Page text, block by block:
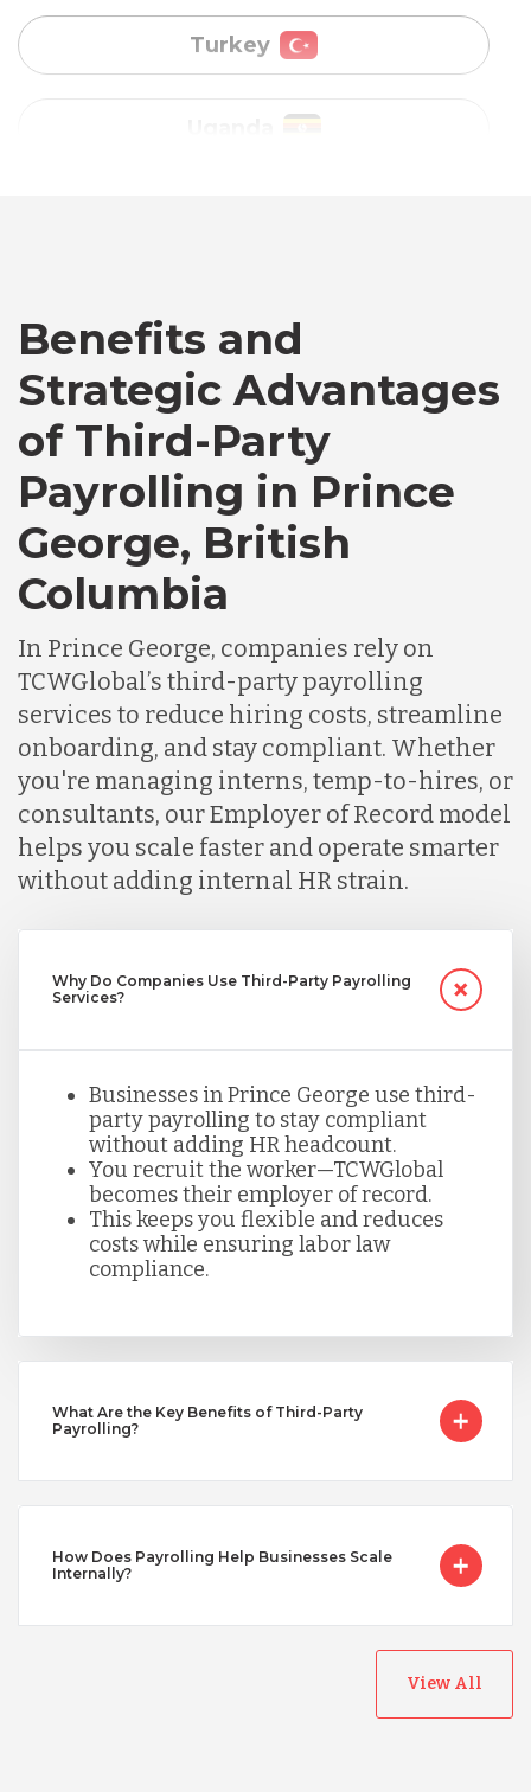
Vietnam
Chile
Germany
Indonesia
Lithuania
Malaysia
Mexico
Nicaragua
Peru
Serbia
Singapore
Taiwan
Benefits and
Strategic Advantages
of Third-Party
Payrolling in Prince
George, British
Columbia
In Prince George, companies rely on
TCWGlobal’s third-party payrolling
services to reduce hiring costs, streamline
onboarding, and stay compliant. Whether
you're managing interns, temp-to-hires, or
consultants, our Employer of Record model
helps you scale faster and operate smarter
without adding internal HR strain.
Why Do Companies Use Third-Party Payrolling
Services?
Businesses in Prince George use third-
party payrolling to stay compliant
without adding HR headcount.
You recruit the worker—TCWGlobal
becomes their employer of record.
This keeps you flexible and reduces
costs while ensuring labor law
compliance.
What Are the Key Benefits of Third-Party
Payrolling?
How Does Payrolling Help Businesses Scale
Internally?
View All